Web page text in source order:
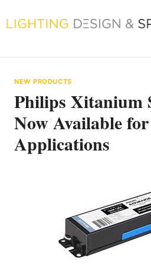
to
NEW PRODUCTS
Philips Xitanium
Now Available
Applications